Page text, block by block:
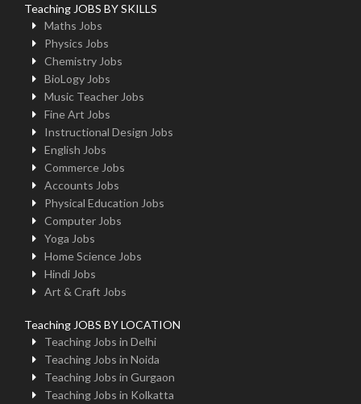
Teaching JOBS BY SKILLS
Maths Jobs
Physics Jobs
Chemistry Jobs
BioLogy Jobs
Music Teacher Jobs
Fine Art Jobs
Instructional Design Jobs
English Jobs
Commerce Jobs
Accounts Jobs
Physical Education Jobs
Computer Jobs
Yoga Jobs
Home Science Jobs
Hindi Jobs
Art & Craft Jobs
Teaching JOBS BY LOCATION
Teaching Jobs in Delhi
Teaching Jobs in Noida
Teaching Jobs in Gurgaon
Teaching Jobs in Kolkatta